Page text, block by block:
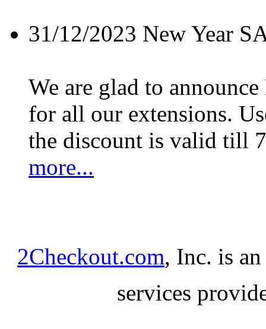
31/12/2023 New Year
We are glad to
for all our extensions.
the discount is valid till
more...
2Checkout.com, Inc. is
services